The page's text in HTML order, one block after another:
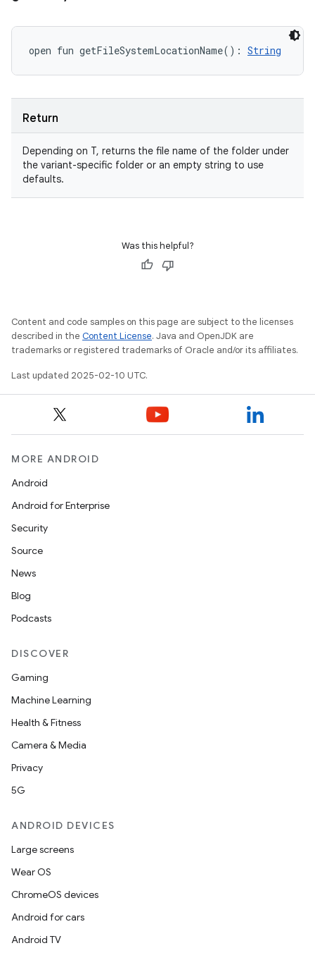
open fun getFileSystemLocationName( ) : String
Return
Depending on T, returns the file name of the folder under
the variant-specific folder or an empty string to use
defaults.
Was this helpful?
Content and code samples on this page are subject to the licenses
described in the Content License. Java and OpenJDK are
trademarks or registered trademarks of Oracle and/or its affiliates.
Last updated 2025-02-10 UTC.
MORE ANDROID
Android
Android for Enterprise
Security
Source
News
Blog
Podcasts
DISCOVER
Gaming
Machine Learning
Health & Fitness
Camera & Media
Privacy
5G
ANDROID DEVICES
Large screens
Wear OS
ChromeOS devices
Android for cars
Android TV